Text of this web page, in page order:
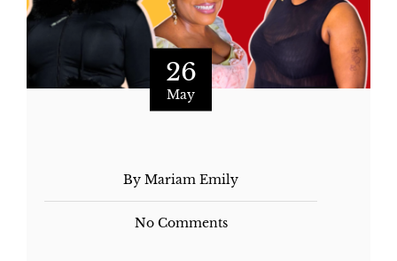
26
May
By Mariam Emily
No Comments